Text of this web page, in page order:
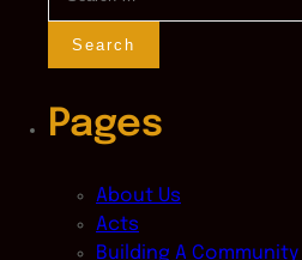
Pages
About Us
Acts
Building A Community